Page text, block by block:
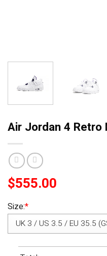
Air Jordan 4 Retro
$555.00
Size:*